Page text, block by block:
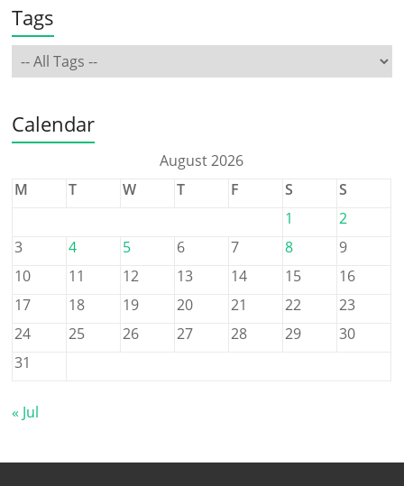
Tags
Calendar
August 2026
M
T W T F S
S
1
2
3
4 5 6 7 8
9
10
11 12 13 14 15
16
17
18 19 20 21 22
23
24
25 26 27 28 29
30
31
« Jul